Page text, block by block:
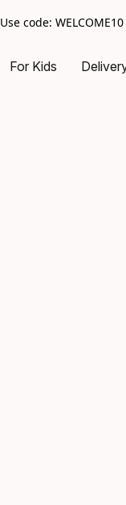
Use code:
For Kids